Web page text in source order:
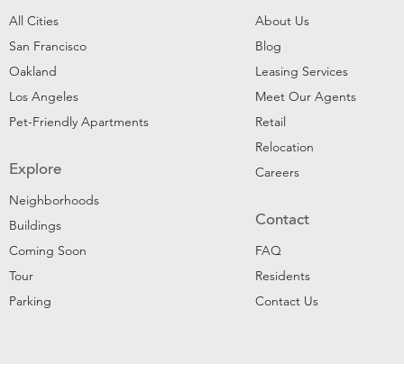
All Cities
San Francisco
Oakland
Los Angeles
Pet-Friendly Apartments
Explore
Neighborhoods
Buildings
Coming Soon
Tour
Parking
About Us
Blog
Leasing Services
Meet Our Agents
Retail
Relocation
Careers
Contact
FAQ
Residents
Contact Us